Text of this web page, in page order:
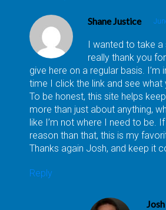
Shane Justice
I wanted to take a
really thank you
give here on a regular basis. I’m
time I click the link and see what
To be honest, this site helps
more than just about anything,
like I’m not where I need to be.
reason than that, this is my
Thanks again Josh, and keep it
Reply